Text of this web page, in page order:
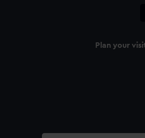
Plan your